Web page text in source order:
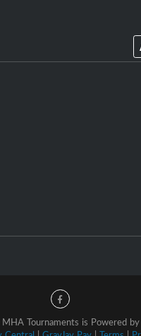
Tournaments is Powered by